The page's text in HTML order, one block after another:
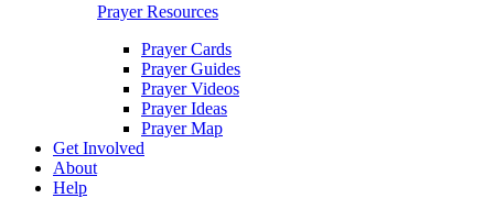
Prayer Resources
Prayer Cards
Prayer Guides
Prayer Videos
Prayer Ideas
Prayer Map
Get Involved
About
Help